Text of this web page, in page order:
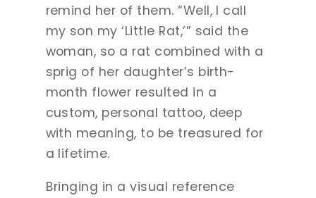
remind her of them. “Well, I call
my son my ‘Little Rat,’” said the
woman, so a rat combined with a
sprig of her daughter’s birth-
month flower resulted in a
custom, personal tattoo, deep
with meaning, to be treasured for
a lifetime.
Bringing in a visual reference